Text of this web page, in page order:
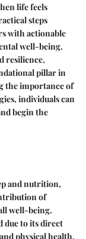
life feels
steps
with actionable
well-being.
resilience,
pillar in
the importance of
individuals can
begin the
and nutrition,
of
well-being.
due to its direct
physical health.